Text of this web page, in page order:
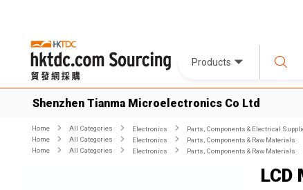
Products
Shenzhen Tianma Microelectronics Co Ltd
Home All Categories Electronics
Parts, Components & Electrical
Home
All Categories Electronics
Parts, Components & Raw Materials
Home
All Categories Electronics Parts, Components & Raw Materials
LCD